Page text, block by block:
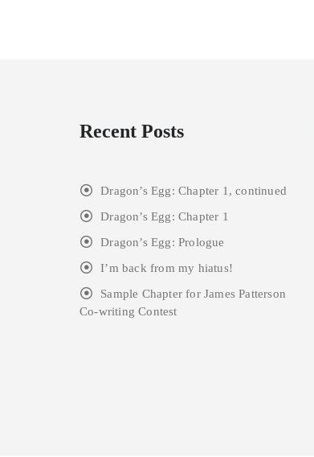
Recent Posts
Dragon’s Egg: Chapter 1, continued
Dragon’s Egg: Chapter 1
Dragon’s Egg: Prologue
I’m back from my hiatus!
Sample Chapter for James Patterson
Co-writing Contest